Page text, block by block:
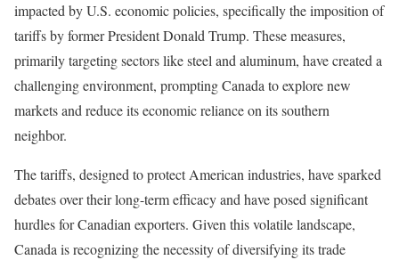
impacted by U.S. economic policies, specifically the imposition of
tariffs by former President Donald Trump. These measures,
primarily targeting sectors like steel and aluminum, have created a
challenging environment, prompting Canada to explore new
markets and reduce its economic reliance on its southern
neighbor.
The tariffs, designed to protect American industries, have sparked
debates over their long-term efficacy and have posed significant
hurdles for Canadian exporters. Given this volatile landscape,
Canada is recognizing the necessity of diversifying its trade